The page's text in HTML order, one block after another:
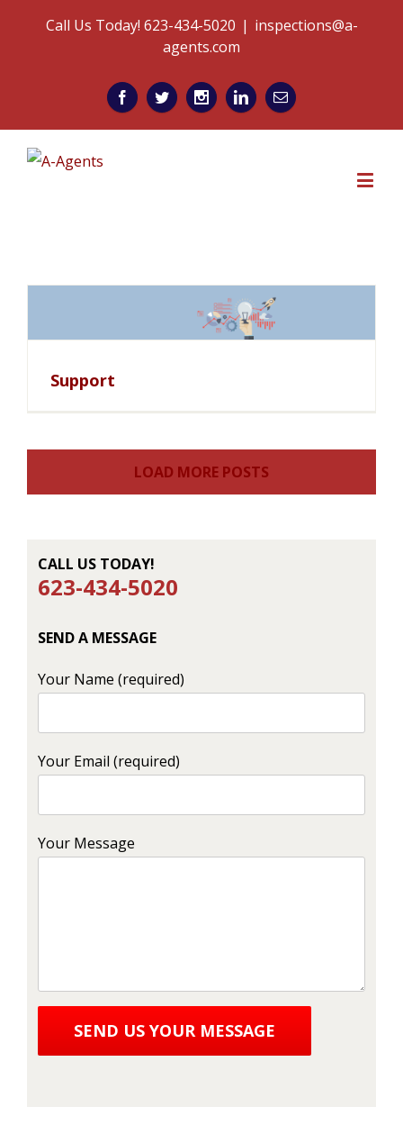
Call Us Today! 623-434-5020 | inspections@a-
agents.com
Support
LOAD MORE POSTS
CALL US TODAY!
623-434-5020
SEND A MESSAGE
Your Name (required)
Your Email (required)
Your Message